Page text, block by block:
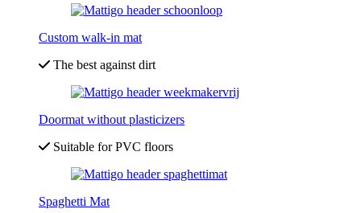
Custom walk-in mat
The best against dirt
Doormat without plasticizers
Suitable for PVC floors
Spaghetti Mat